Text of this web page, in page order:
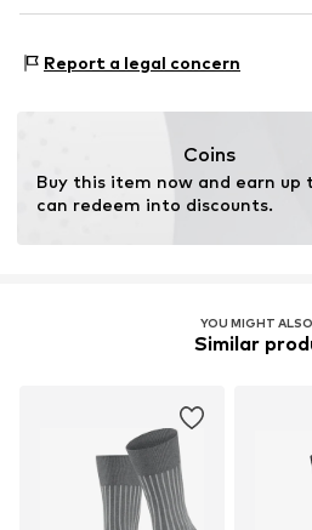
Elastane
Report a legal concern
Coins
Buy this item now and earn up
can redeem into discounts.
YOU MIGHT
Similar